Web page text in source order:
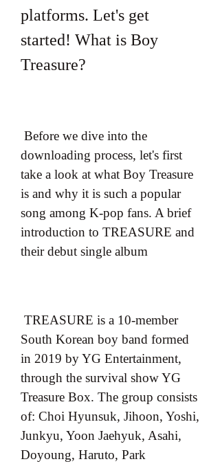
platforms. Let's get
started! What is Boy
Treasure?
downloading process, let's first
take a look at what Boy Treasure
is and why it is such a popular
song among K-pop fans. A brief
introduction to TREASURE and
their debut single album
South Korean boy band formed
in 2019 by YG Entertainment,
through the survival show YG
Treasure Box. The group consists
of: Choi Hyunsuk, Jihoon, Yoshi,
Junkyu, Yoon Jaehyuk, Asahi,
Doyoung, Haruto, Park